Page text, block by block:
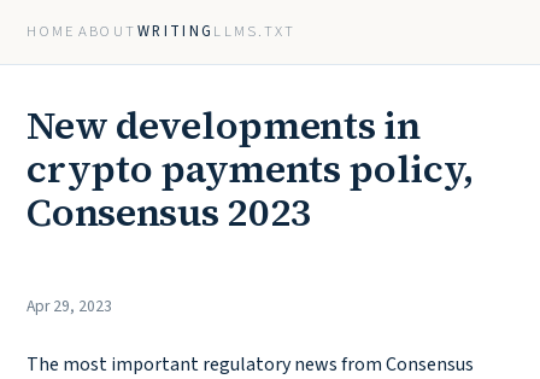
HOME ABOUTWRITING LLMS.TXT
New developments in
crypto payments policy,
Consensus 2023
Apr 29, 2023
The most important regulatory news from Consensus